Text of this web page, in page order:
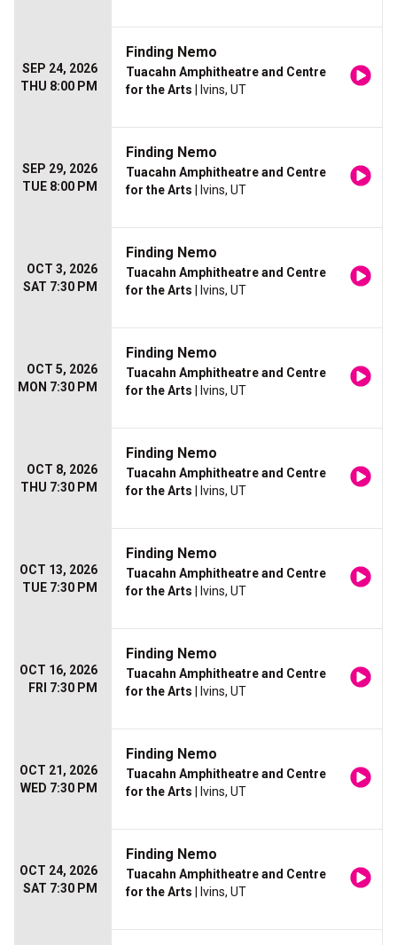
SEP 24, 2026
THU 8:00 PM
Finding Nemo
Tuacahn Amphitheatre and Centre
for the Arts | Ivins, UT
SEP 29, 2026
TUE 8:00 PM
Finding Nemo
Tuacahn Amphitheatre and Centre
for the Arts | Ivins, UT
OCT 3, 2026
SAT 7:30 PM
Finding Nemo
Tuacahn Amphitheatre and Centre
for the Arts | Ivins, UT
OCT 5, 2026
MON 7:30 PM
Finding Nemo
Tuacahn Amphitheatre and Centre
for the Arts | Ivins, UT
OCT 8, 2026
THU 7:30 PM
Finding Nemo
Tuacahn Amphitheatre and Centre
for the Arts | Ivins, UT
OCT 13, 2026
TUE 7:30 PM
Finding Nemo
Tuacahn Amphitheatre and Centre
for the Arts | Ivins, UT
OCT 16, 2026
FRI 7:30 PM
Finding Nemo
Tuacahn Amphitheatre and Centre
for the Arts | Ivins, UT
OCT 21, 2026
WED 7:30 PM
Finding Nemo
Tuacahn Amphitheatre and Centre
for the Arts | Ivins, UT
OCT 24, 2026
SAT 7:30 PM
Finding Nemo
Tuacahn Amphitheatre and Centre
for the Arts | Ivins, UT